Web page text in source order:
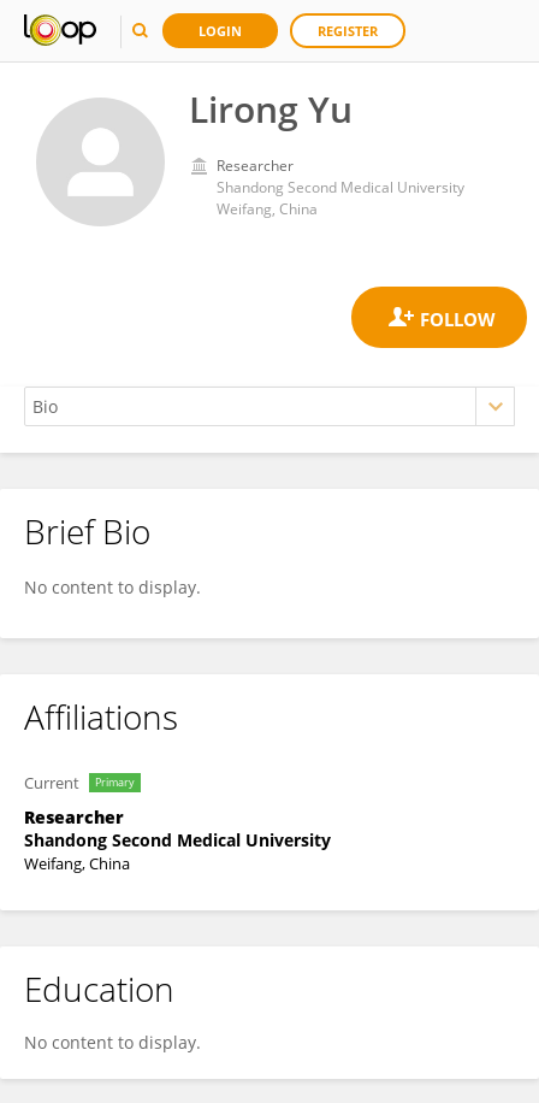
LOGIN REGISTER
Lirong Yu
Researcher
Shandong Second Medical University
Weifang, China
Lirong Yu
Brief Bio
No content to display.
Affiliations
Current Primary
Researcher
Shandong Second Medical University
Weifang, China
Education
No content to display.